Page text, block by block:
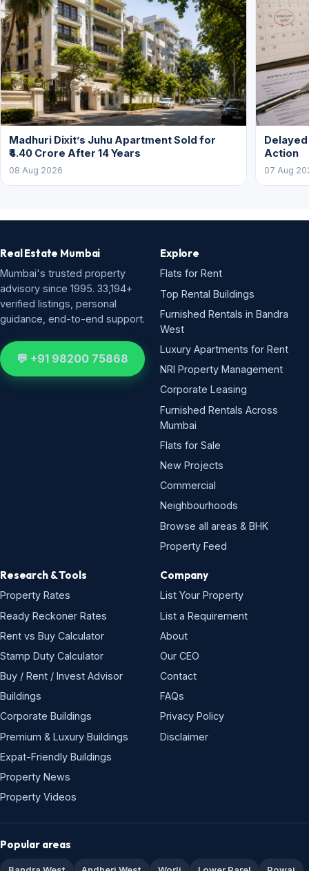
Madhuri Dixit’s Juhu Apartment Sold for
₹4.40 Crore After 14 Years
08 Aug 2026
Action
07 Aug
Real Estate Mumbai
Mumbai's trusted property
advisory since 1995. 33,194+
verified listings, personal
guidance, end-to-end support.
💬 +91 98200 75868
Explore
Flats for Rent
Top Rental Buildings
Furnished Rentals in Bandra
West
Luxury Apartments for Rent
NRI Property Management
Corporate Leasing
Furnished Rentals Across
Mumbai
Flats for Sale
New Projects
Commercial
Neighbourhoods
Browse all areas & BHK
Property Feed
Research & Tools
Property Rates
Ready Reckoner Rates
Rent vs Buy Calculator
Stamp Duty Calculator
Buy / Rent / Invest Advisor
Buildings
Corporate Buildings
Premium & Luxury Buildings
Expat-Friendly Buildings
Property News
Property Videos
Company
List Your Property
List a Requirement
About
Our CEO
Contact
FAQs
Privacy Policy
Disclaimer
Popular areas